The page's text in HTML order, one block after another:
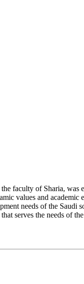
faculty of Sharia,
values and
needs of the
serves the needs of